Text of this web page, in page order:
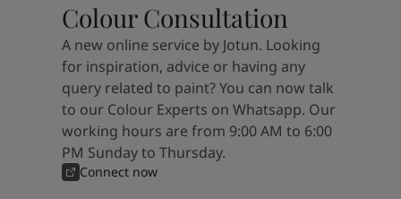
Colour Consultation
A new online service by Jotun. Looking
for inspiration, advice or having any
query related to paint? You can now talk
to our Colour Experts on Whatsapp. Our
working hours are from 9:00 AM to 6:00
PM Sunday to Thursday.
Connect now